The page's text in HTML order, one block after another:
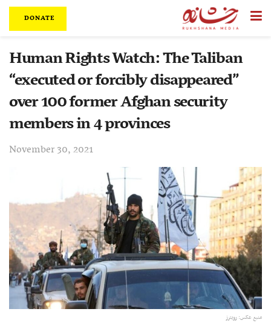
DONATE
Human Rights Watch: The Taliban
“executed or forcibly disappeared”
over 100 former Afghan security
members in 4 provinces
November 30, 2021
منبع عکس: رویترز